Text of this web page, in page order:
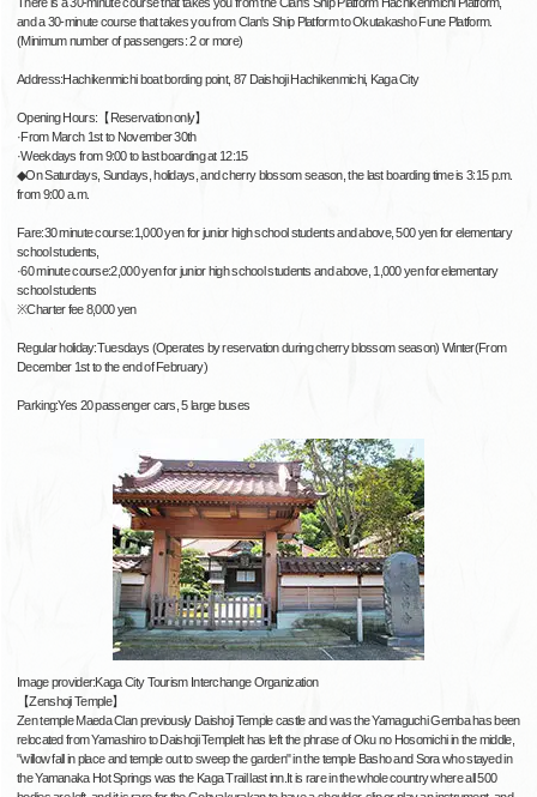
and a 30-minute course that takes you from Clan's Ship Platform to Okutakasho Fune Platform.
(Minimum number of passengers: 2 or more)
Address:Hachikenmichi boat bording point, 87 Daishoji Hachikenmichi, Kaga City
Opening Hours:【Reservation only】
·From March 1st to November 30th
·Weekdays from 9:00 to last boarding at 12:15
◆On Saturdays, Sundays, holidays, and cherry blossom season, the last boarding time is 3:15 p.m.
from 9:00 a.m.
Fare:30 minute course:1,000 yen for junior high school students and above, 500 yen for elementary
school students,
·60 minute course:2,000 yen for junior high school students and above, 1,000 yen for elementary
school students
※Charter fee 8,000 yen
Regular holiday:Tuesdays (Operates by reservation during cherry blossom season) Winter(From
December 1st to the end of February)
Parking:Yes 20 passenger cars, 5 large buses
Image provider:Kaga City Tourism Interchange Organization
【Zenshoji Temple】
Zen temple Maeda Clan previously Daishoji Temple castle and was the Yamaguchi Gemba has been
relocated from Yamashiro to Daishoji TempleIt has left the phrase of Oku no Hosomichi in the middle,
"willow fall in place and temple out to sweep the garden" in the temple Basho and Sora who stayed in
the Yamanaka Hot Springs was the Kaga Trail last inn.It is rare in the whole country where all 500